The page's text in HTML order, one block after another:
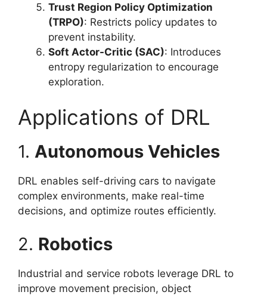
Trust Region Policy Optimization
(TRPO): Restricts policy updates to
prevent instability.
Soft Actor-Critic (SAC): Introduces
entropy regularization to encourage
exploration.
Applications of DRL
1. Autonomous Vehicles
DRL enables self-driving cars to navigate
complex environments, make real-time
decisions, and optimize routes efficiently.
2. Robotics
Industrial and service robots leverage DRL to
improve movement precision, object